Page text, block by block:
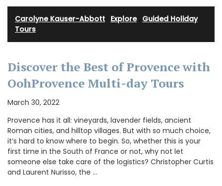
Carolyne Kauser-Abbott Explore· Guided Holiday
Tours
Discover the Best of Provence with
OohProvence Multi-day Tours
March 30, 2022
Provence has it all: vineyards, lavender fields, ancient
Roman cities, and hilltop villages. But with so much choice,
it’s hard to know where to begin. So, whether this is your
first time in the South of France or not, why not let
someone else take care of the logistics? Christopher Curtis
and Laurent Nurisso, the …